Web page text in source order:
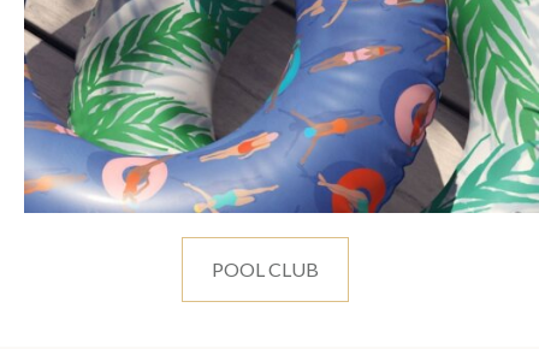
POOL CLUB